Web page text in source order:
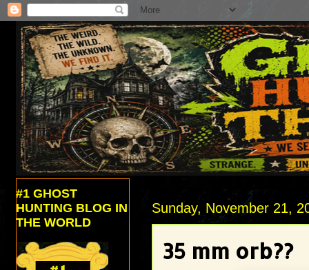
Sunday, November 21,
35 mm orb??
#1 GHOST
HUNTING BLOG IN
THE WORLD